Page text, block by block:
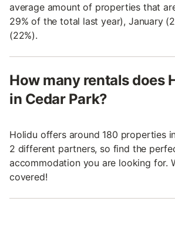
average amount of properties that
29% of the total last year), January
(22%).
How many rentals does
in Cedar Park?
Holidu offers around 180 properties
2 different partners, so find the
accommodation you are looking for.
covered!